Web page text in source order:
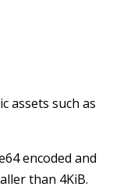
assets such as
encoded and
than 4KiB.